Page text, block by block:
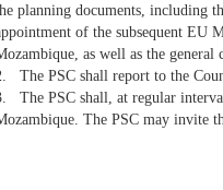
planning documents, including
of the subsequent EU
as well as the
The PSC shall report to the
The PSC shall, at regular
The PSC may invite